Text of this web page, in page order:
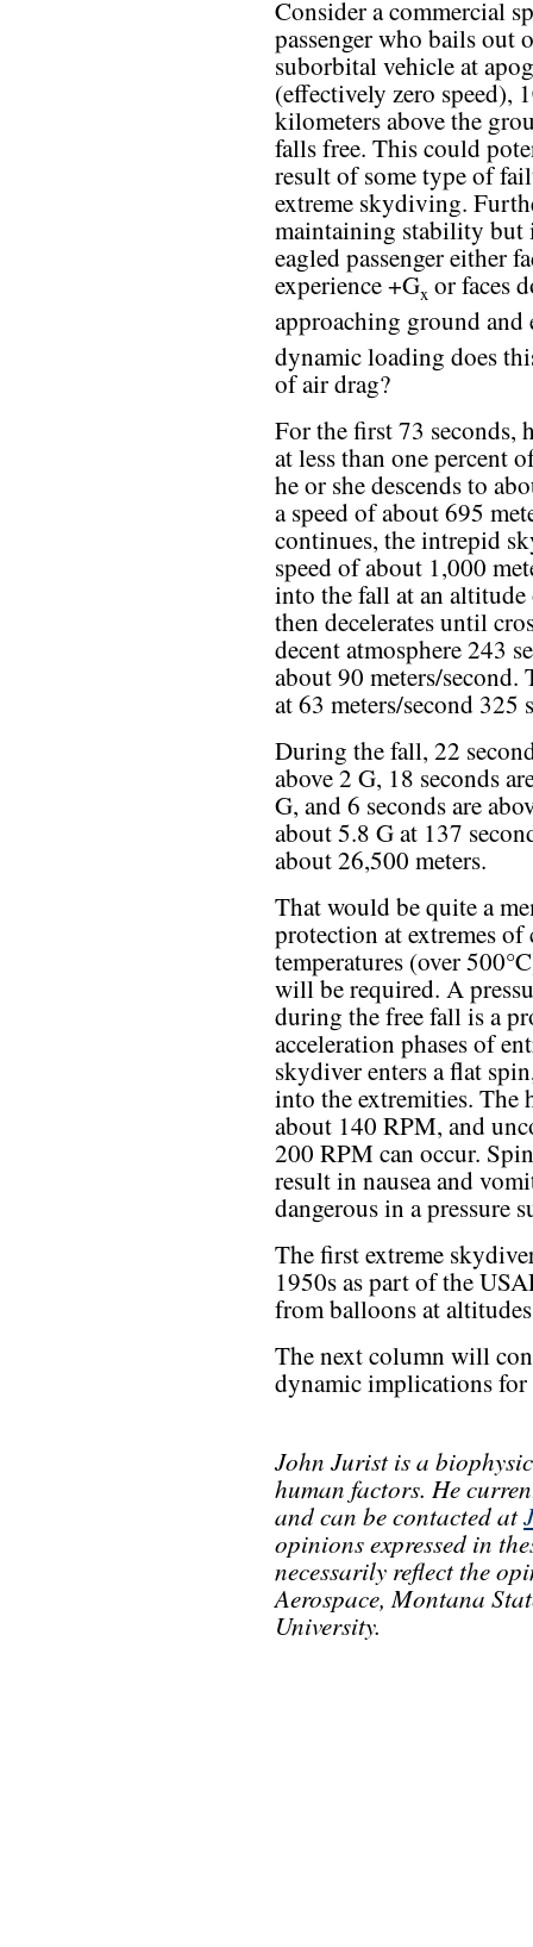
Consider a commercial
passenger who bails out
suborbital vehicle at
(effectively zero speed),
kilometers above the
falls free. This could
result of some type of
extreme skydiving.
maintaining stability but
eagled passenger either
experience +Gx or faces
approaching ground and
dynamic loading does
of air drag?
For the first 73 seconds,
at less than one percent
he or she descends to
a speed of about 695
continues, the intrepid
speed of about 1,000
into the fall at an
then decelerates until
decent atmosphere 243
about 90 meters/second.
at 63 meters/second 325
During the fall, 22
above 2 G, 18 seconds
G, and 6 seconds are
about 5.8 G at 137
about 26,500 meters.
That would be quite a
protection at extremes
temperatures (over
will be required. A
during the free fall is a
acceleration phases of
skydiver enters a flat
into the extremities. The
about 140 RPM, and
200 RPM can occur.
result in nausea and
dangerous in a pressure
The first extreme
1950s as part of the
from balloons at
The next column will
dynamic implications for
John Jurist is a
human factors. He
and can be contacted at
opinions expressed in
necessarily reflect the
Aerospace, Montana
University.